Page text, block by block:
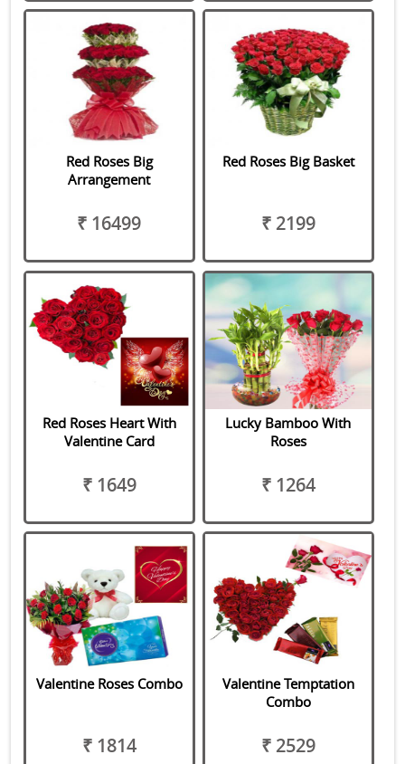
Red Roses Big
Arrangement
₹ 16499
Red Roses Big Basket
₹ 2199
Red Roses Heart With
Valentine Card
₹ 1649
Lucky Bamboo With
Roses
₹ 1264
Valentine Roses Combo
₹ 1814
Valentine Temptation
Combo
₹ 2529